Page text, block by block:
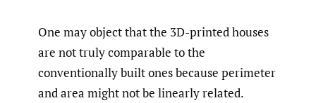
One may object that the 3D-printed houses
are not truly comparable to the
conventionally built ones because perimeter
and area might not be linearly related.